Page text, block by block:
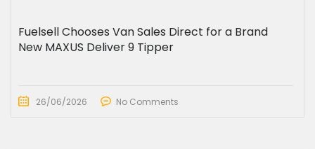
Fuelsell Chooses Van Sales Direct for a Brand
New MAXUS Deliver 9 Tipper
26/06/2026 No Comments